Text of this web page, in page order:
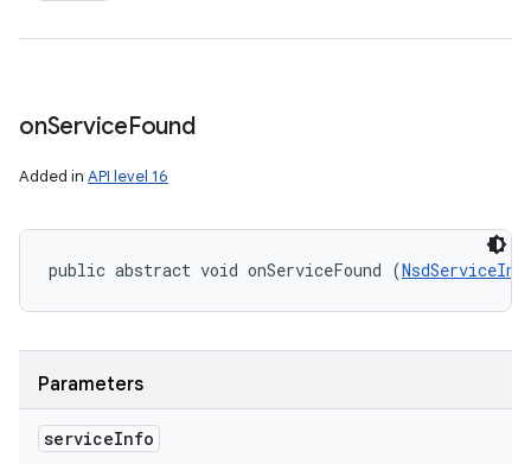
onServiceFound
Added in API level 16
public abstract void onServiceFound (
Parameters
serviceInfo